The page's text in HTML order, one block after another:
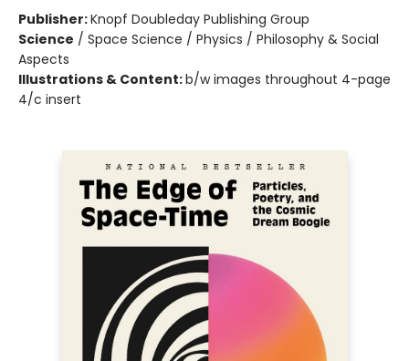
Publisher:Knopf Doubleday Publishing Group
Science / Space Science / Physics / Philosophy & Social
Aspects
Illustrations & Content:b/w images throughout 4-page
4/c insert